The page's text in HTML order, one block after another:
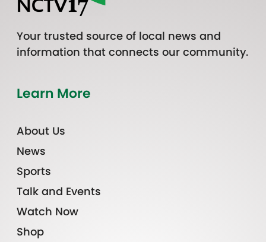
Your trusted source of local news and
information that connects our community.
Learn More
About Us
News
Sports
Talk and Events
Watch Now
Shop